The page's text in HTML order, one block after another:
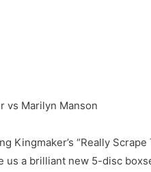
Kingmaker’s “Really
us a brilliant new 5-disc